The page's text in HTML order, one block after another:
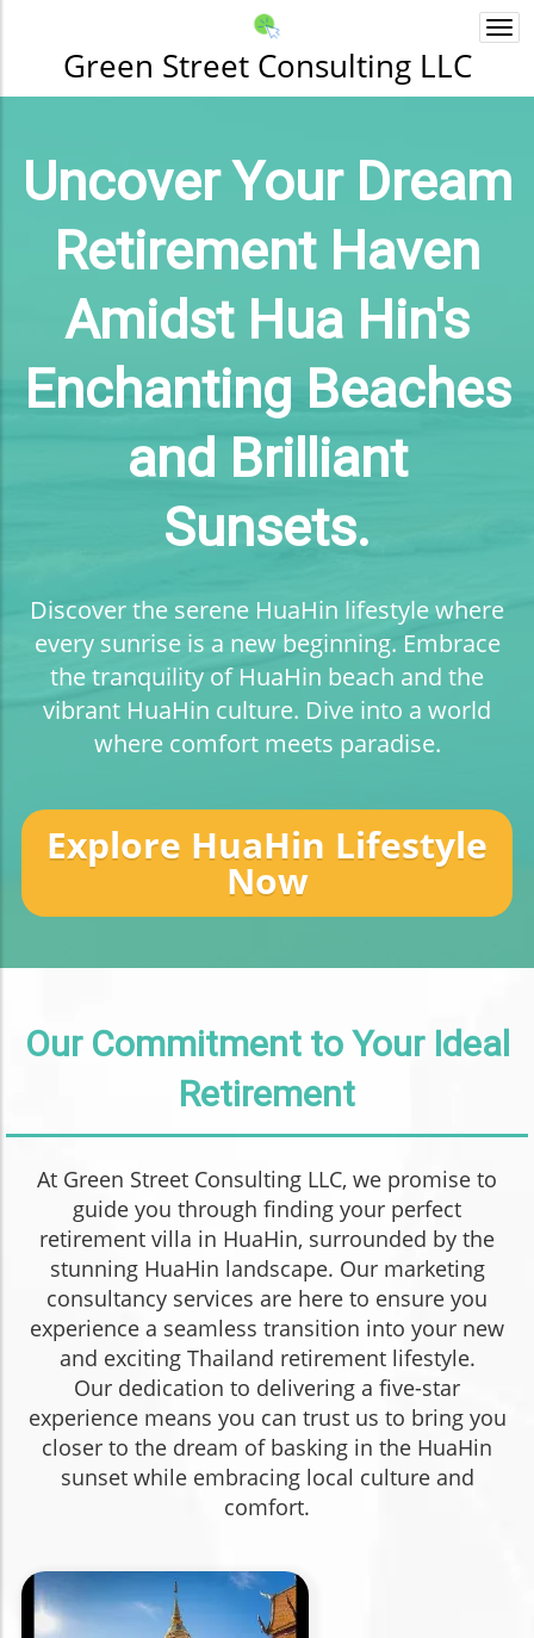
Green Street Consulting LLC
Uncover Your Dream
Retirement Haven
Amidst Hua Hin's
Enchanting Beaches
and Brilliant
Sunsets.
Discover the serene HuaHin lifestyle where
every sunrise is a new beginning. Embrace
the tranquility of HuaHin beach and the
vibrant HuaHin culture. Dive into a world
where comfort meets paradise.
Explore HuaHin Lifestyle
Now
Our Commitment to Your Ideal
Retirement
At Green Street Consulting LLC, we promise to
guide you through finding your perfect
retirement villa in HuaHin, surrounded by the
stunning HuaHin landscape. Our marketing
consultancy services are here to ensure you
experience a seamless transition into your new
and exciting Thailand retirement lifestyle.
Our dedication to delivering a five-star
experience means you can trust us to bring you
closer to the dream of basking in the HuaHin
sunset while embracing local culture and
comfort.